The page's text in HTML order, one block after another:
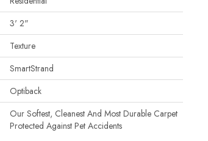
3' 2"
Texture
SmartStrand
Optiback
Our Softest, Cleanest And Most Durable Carpet
Protected Against Pet Accidents